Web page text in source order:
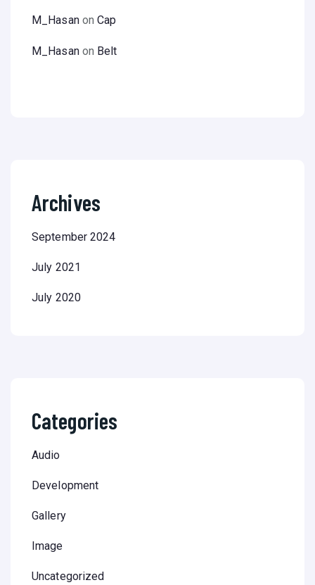
M_HasanonCap
M_Hasanon Belt
Archives
September 2024
July 2021
July 2020
Categories
Audio
Development
Gallery
Image
Uncategorized